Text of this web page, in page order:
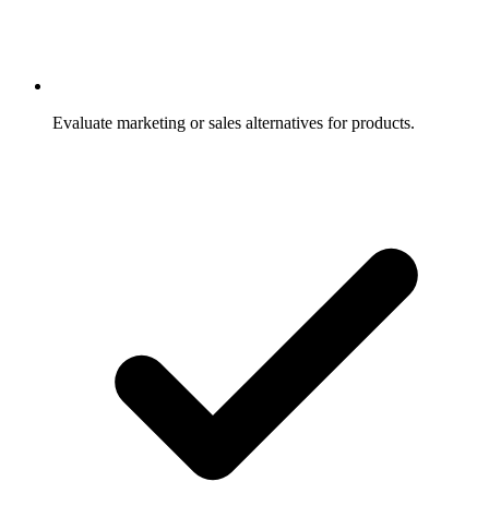
Evaluate marketing or sales alternatives for products.